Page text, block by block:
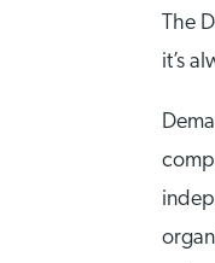
The
it’s